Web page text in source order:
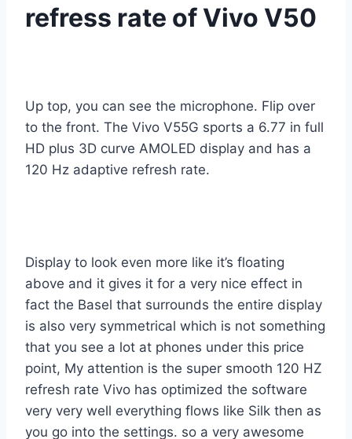
refress rate of Vivo V50
Up top, you can see the microphone. Flip over
to the front. The Vivo V55G sports a 6.77 in full
HD plus 3D curve AMOLED display and has a
120 Hz adaptive refresh rate.
Display to look even more like it’s floating
above and it gives it for a very nice effect in
fact the Basel that surrounds the entire display
is also very symmetrical which is not something
that you see a lot at phones under this price
point, My attention is the super smooth 120 HZ
refresh rate Vivo has optimized the software
very very well everything flows like Silk then as
you go into the settings. so a very awesome